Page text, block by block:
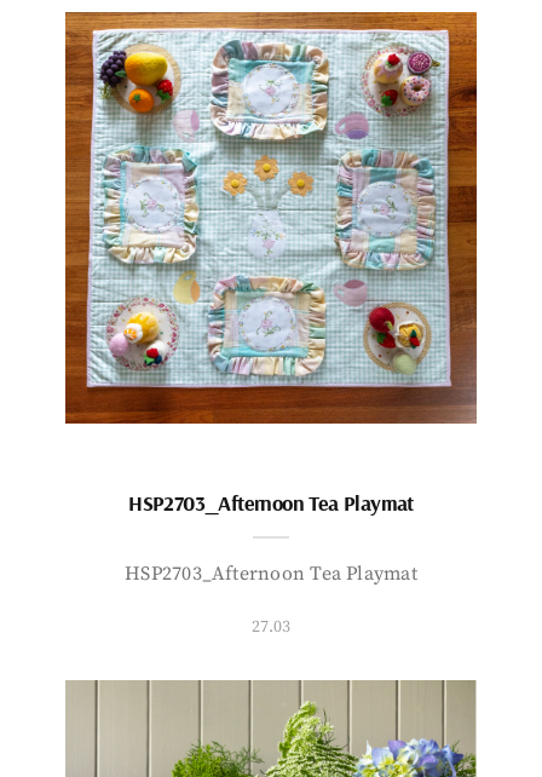
HSP2703_Afternoon Tea Playmat
HSP2703_Afternoon Tea Playmat
27.03